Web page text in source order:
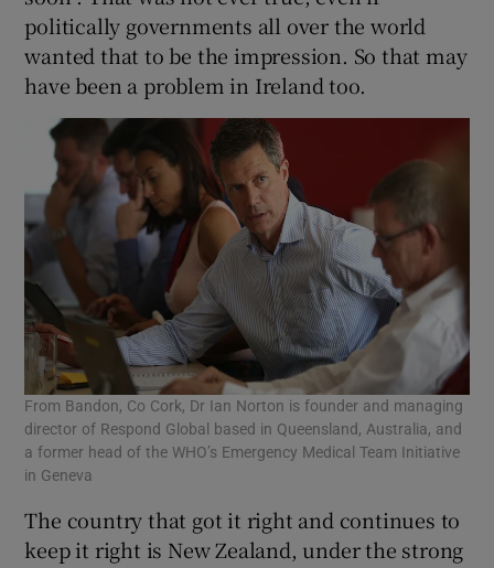
politically governments all over the world
wanted that to be the impression. So that may
have been a problem in Ireland too.
From Bandon, Co Cork, Dr Ian Norton is founder and managing
director of Respond Global based in Queensland, Australia, and
a former head of the WHO’s Emergency Medical Team Initiative
in Geneva
The country that got it right and continues to
keep it right is New Zealand, under the strong